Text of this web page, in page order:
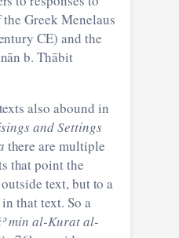
Greek Menelaus
CE) and the
b. Thābit
also abound in
and Settings
there are multiple
that point the
text, but to a
that text. So a
min al-Kurat al-